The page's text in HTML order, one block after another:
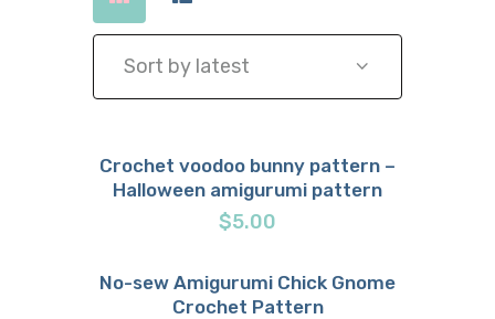
Free Patterns
Blog
Buy now Details
Crochet voodoo bunny pattern –
Halloween amigurumi pattern
$5.00
Buy now Details
No-sew Amigurumi Chick Gnome
Crochet Pattern